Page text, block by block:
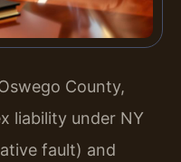
County,
liability under NY
fault) and